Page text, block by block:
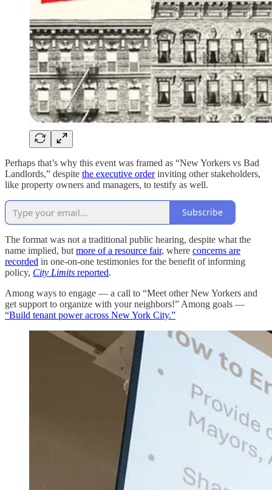
Perhaps that’s why this event was framed as “New Yorkers vs Bad
Landlords,” despite the executive orderinviting other stakeholders,
like property owners and managers, to testify as well.
Subscribe
The format was not a traditional public hearing, despite what the
name implied, but more of a resource fair, where concerns are
recorded in one-on-one testimonies for the benefit of informing
policy, City Limits reported.
Among ways to engage — a call to “Meet other New Yorkers and
get support to organize with your neighbors!” Among goals —
“Build tenant power across New York City.”